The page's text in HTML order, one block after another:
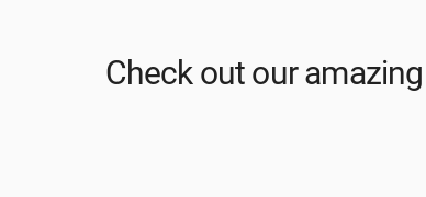
Check out our